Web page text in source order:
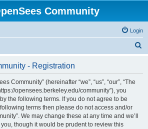
Community
Login
- Registration
Community” (hereinafter “we”, “us”, “our”, “The
opensees.berkeley.edu/community”), you
the following terms. If you do not agree to be
terms then please do not access and/or
We may change these at any time and we’ll
though it would be prudent to review this